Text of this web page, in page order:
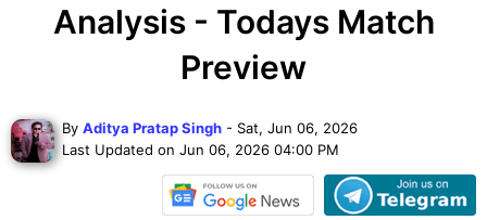
Analysis - Todays Match
Preview
By Aditya Pratap Singh - Sat, Jun 06, 2026
Last Updated on Jun 06, 2026 04:00 PM